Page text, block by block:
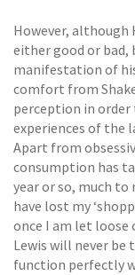
However, although
either good or bad,
manifestation of
comfort from
perception in
experiences of the
Apart from
consumption has
year or so, much to
have lost my
once I am let loose
Lewis will never be
function perfectly